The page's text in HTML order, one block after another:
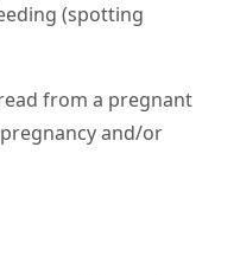
(spotting
from a pregnant
and/or